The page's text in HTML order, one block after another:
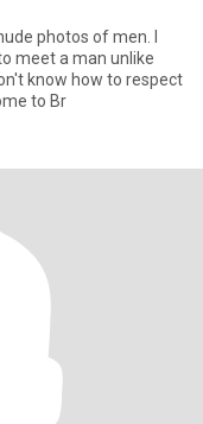
photos of men. I
meet a man unlike
know how to respect
to Br